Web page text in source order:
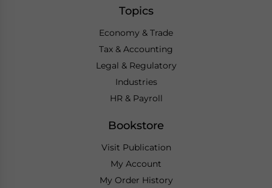
Topics
Economy & Trade
Tax & Accounting
Legal & Regulatory
Industries
HR & Payroll
Bookstore
Visit Publication
My Account
My Order History